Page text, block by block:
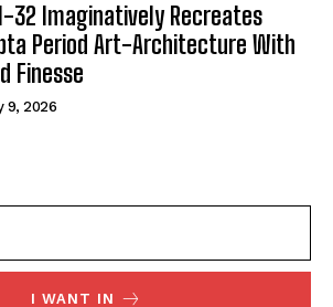
32 Imaginatively Recreates
Period Art-Architecture With
Finesse
9, 2026
I WANT IN